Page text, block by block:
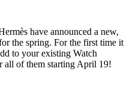
have announced a new,
the spring. For the first time it
to your existing Watch
all of them starting April 19!